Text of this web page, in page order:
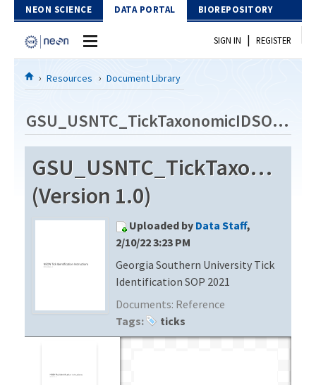
Skip to Content
NEON SCIENCE DATA PORTAL BIOREPOSITORY
Home
Download Data
EXPLORE DATA PRODUCTS
API
Resources
DOCUMENT LIBRARY
DATA AVAILABILITY CHART
MEGAPIT INFORMATION
SIGN IN | REGISTER
Resources Document Library
GSU_USNTC_TickTaxonomicIDSOP_2021
(Version 1.0)
Uploaded by Data Staff,
2/10/22 3:23 PM
Georgia Southern University Tick
Identification SOP 2021
Documents: Reference
Tags:
ticks